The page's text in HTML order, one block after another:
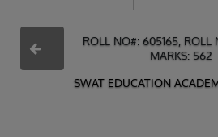
ROLL NO#: 605165, ROLL
MARKS: 562
SWAT EDUCATION